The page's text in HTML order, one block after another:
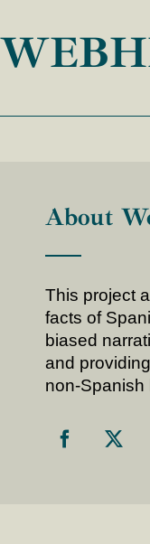
About
This project
facts of
biased
and
non-Spanish